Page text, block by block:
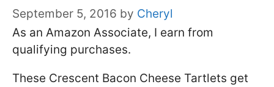
September 5, 2016 by Cheryl
As an Amazon Associate, I earn from
qualifying purchases.
These Crescent Bacon Cheese Tartlets get